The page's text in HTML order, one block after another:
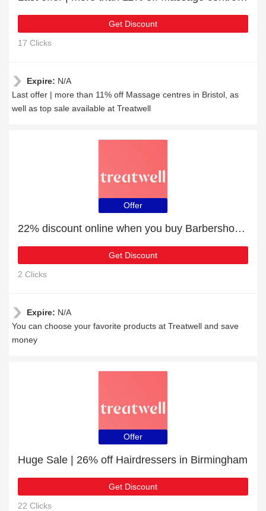
Get Discount
17 Clicks
Expire: N/A
Last offer | more than 11% off Massage centres in Bristol, as
well as top sale available at Treatwell
Offer
22% discount online when you buy Barbershops in Liverpool
Get Discount
2 Clicks
Expire: N/A
You can choose your favorite products at Treatwell and save
money
Offer
Huge Sale | 26% off Hairdressers in Birmingham
Get Discount
22 Clicks